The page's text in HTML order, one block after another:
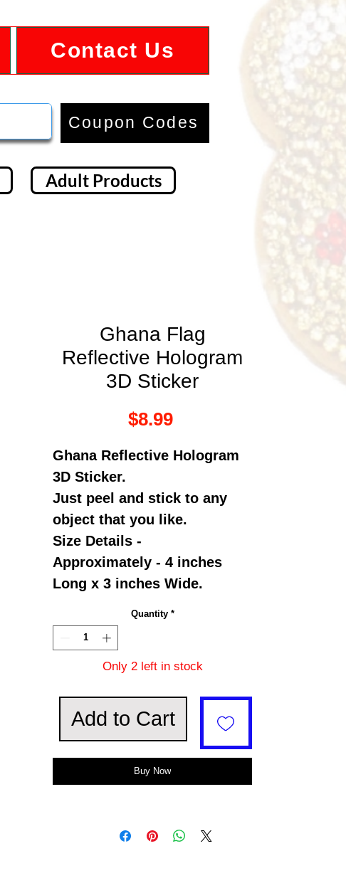
Contact Us
Coupon Codes
Adult Products
Ghana Flag
Reflective Hologram
3D Sticker
$8.99Price
GhanaReflective Hologram
3D Sticker.
Just peel and stick to any
object that you like.
Size Details -
Approximately - 4 inches
Long x 3 inches Wide.
Quantity *
Only 2 left in stock
Add to Cart
Buy Now